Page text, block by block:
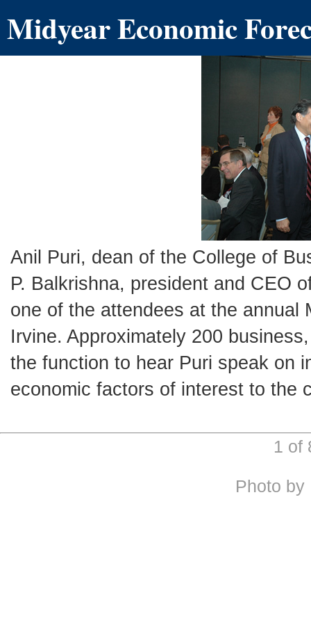
Midyear Economic
Anil Puri, dean of the College of
P. Balkrishna, president and CEO
one of the attendees at the annual
Irvine. Approximately 200
the function to hear Puri speak on
economic factors of interest to the
1
Photo by